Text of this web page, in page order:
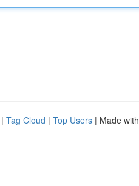
| Tag Cloud | Top Users | Made with